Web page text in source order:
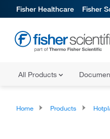
Fisher Healthcare Fisher
All Products
Home Products